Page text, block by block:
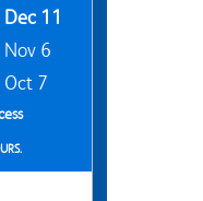
Dec 11
Nov 6
Oct 7